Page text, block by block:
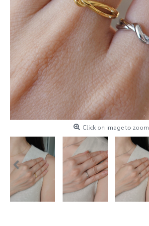
Click on image to zoom